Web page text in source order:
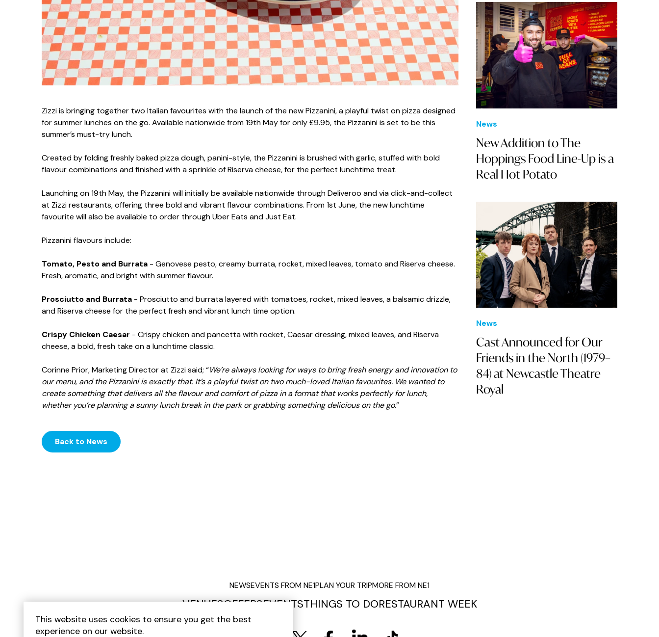
Zizzi is bringing together two Italian favourites with the launch of the new Pizzanini, a playful twist on pizza designed
for summer lunches on the go. Available nationwide from 19th May for only £9.95, the Pizzanini is set to be this
summer’s must-try lunch.
Created by folding freshly baked pizza dough, panini-style, the Pizzanini is brushed with garlic, stuffed with bold
flavour combinations and finished with a sprinkle of Riserva cheese, for the perfect lunchtime treat.
Launching on 19th May, the Pizzanini will initially be available nationwide through Deliveroo and via click-and-collect
at Zizzi restaurants, offering three bold and vibrant flavour combinations. From 1st June, the new lunchtime
favourite will also be available to order through Uber Eats and Just Eat.
Pizzanini flavours include:
Tomato, Pesto and Burrata - Genovese pesto, creamy burrata, rocket, mixed leaves, tomato and Riserva cheese.
Fresh, aromatic, and bright with summer flavour.
Prosciutto and Burrata - Prosciutto and burrata layered with tomatoes, rocket, mixed leaves, a balsamic drizzle,
and Riserva cheese for the perfect fresh and vibrant lunch time option.
Crispy Chicken Caesar - Crispy chicken and pancetta with rocket, Caesar dressing, mixed leaves, and Riserva
cheese, a bold, fresh take on a lunchtime classic.
Corinne Prior, Marketing Director at Zizzi said; “We’re always looking for ways to bring fresh energy and innovation to
our menu, and the Pizzanini is exactly that. It’s a playful twist on two much-loved Italian favourites. We wanted to
create something that delivers all the flavour and comfort of pizza in a format that works perfectly for lunch,
whether you’re planning a sunny lunch break in the park or grabbing something delicious on the go.”
Back to News
News
New Addition to The
Hoppings Food Line-Up is a
Real Hot Potato
News
Cast Announced for Our
Friends in the North (1979–
84) at Newcastle Theatre
Royal
NEWSEVENTS FROM NE1PLAN YOUR TRIPMORE FROM NE1
VENUESOFFERSEVENTSTHINGS TO DORESTAURANT WEEK
This website uses cookies to ensure you get the best
experience on our website.